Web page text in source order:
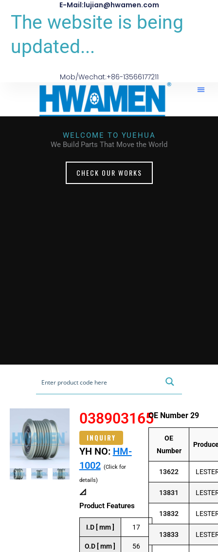
E-Mail:lujian@hwamen.com
The website is being
updated...
Mob/Wechat:+86-13566177211
WELCOME TO YUEHUA
We Build Parts That Move the World
CHECK OUR WORKS
038903165
INQUIRY
YH NO: HM-
1002 (Click for
details)
📐
Product Features
I.D [ mm ] 17
O.D [ mm ] 56
OE Number 29
OE
Number
13622
13831
13832
13833